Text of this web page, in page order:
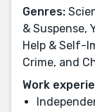
Genres:
& Suspense,
Help & Self-
Crime, and
Work